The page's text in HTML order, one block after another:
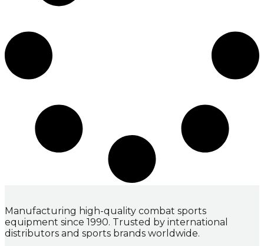
Manufacturing high-quality combat sports
equipment since 1990. Trusted by international
distributors and sports brands worldwide.